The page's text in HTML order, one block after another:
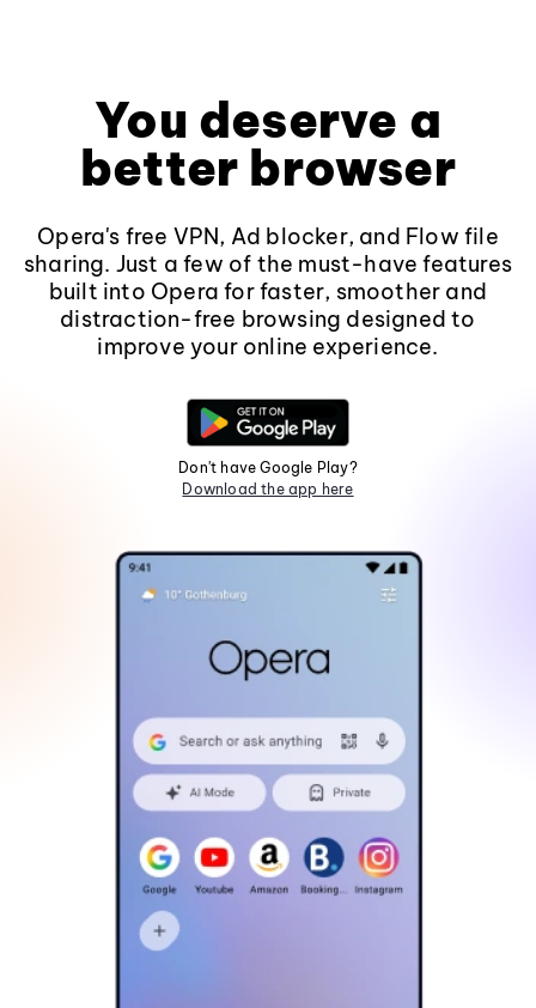
You deserve a
better browser
Opera's free VPN, Ad blocker, and Flow file
sharing. Just a few of the must-have features
built into Opera for faster, smoother and
distraction-free browsing designed to
improve your online experience.
Don't have Google Play?
Download the app here